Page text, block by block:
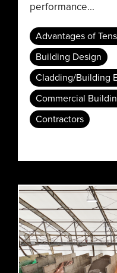
performance...
Advantages of
Building Design
Cladding/Building
Commercial
Contractors